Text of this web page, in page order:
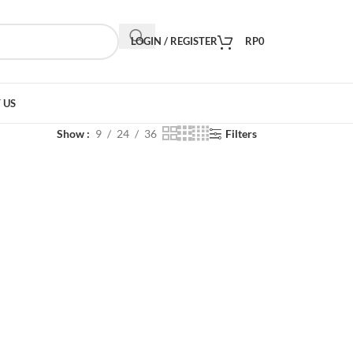
LOGIN / REGISTER RP0
Show 9 24 36 Filters